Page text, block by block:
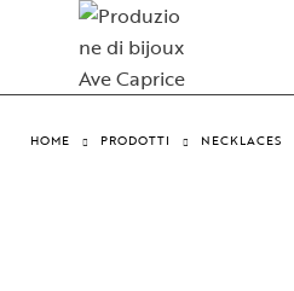
HOME PRODOTTI NECKLACES